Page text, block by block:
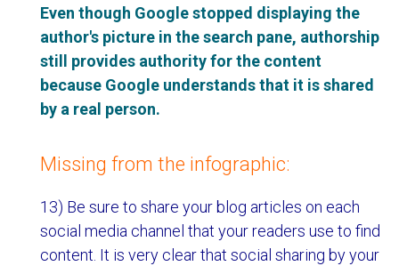
Even though Google stopped displaying the
author's picture in the search pane, authorship
still provides authority for the content
because Google understands that it is shared
by a real person.
Missing from the infographic:
13) Be sure to share your blog articles on each
social media channel that your readers use to find
content. It is very clear that social sharing by your